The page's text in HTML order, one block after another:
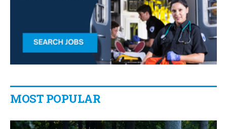
MOST POPULAR